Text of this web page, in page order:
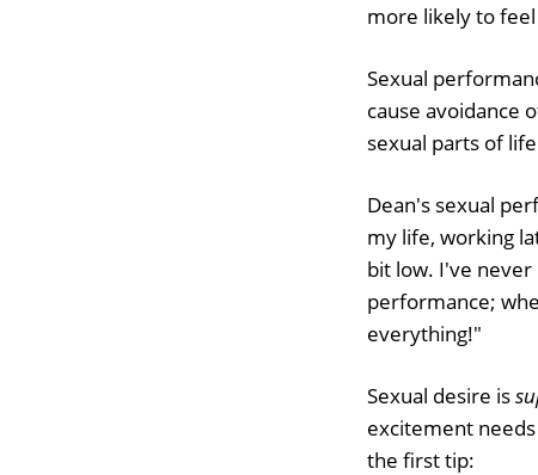
more likely to
Sexual
cause avoidance
sexual parts of
Dean's sexual
my life, working
bit low. I've
performance;
everything!"
Sexual desire is
excitement
the first tip: